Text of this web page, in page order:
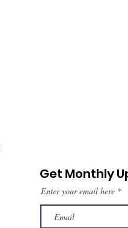
Get Monthly
Enter your email here